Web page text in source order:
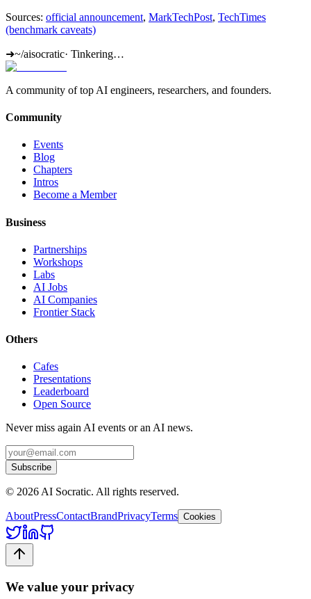
Sources: official announcement, MarkTechPost, TechTimes
(benchmark caveats)
➜~/aisocratic· Tinkering…
A community of top AI engineers, researchers, and founders.
Community
Events
Blog
Chapters
Intros
Become a Member
Business
Partnerships
Workshops
Labs
AI Jobs
AI Companies
Frontier Stack
Others
Cafes
Presentations
Leaderboard
Open Source
Never miss again AI events or an AI news.
Subscribe
© 2026AI Socratic. All rights reserved.
AboutPressContactBrandPrivacyTerms Cookies
We value your privacy